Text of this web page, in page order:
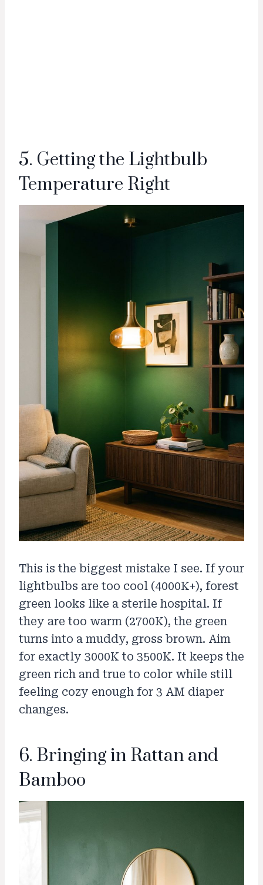
5. Getting the Lightbulb
Temperature Right
This is the biggest mistake I see. If your
lightbulbs are too cool (4000K+), forest
green looks like a sterile hospital. If
they are too warm (2700K), the green
turns into a muddy, gross brown. Aim
for exactly 3000K to 3500K. It keeps the
green rich and true to color while still
feeling cozy enough for 3 AM diaper
changes.
6. Bringing in Rattan and
Bamboo